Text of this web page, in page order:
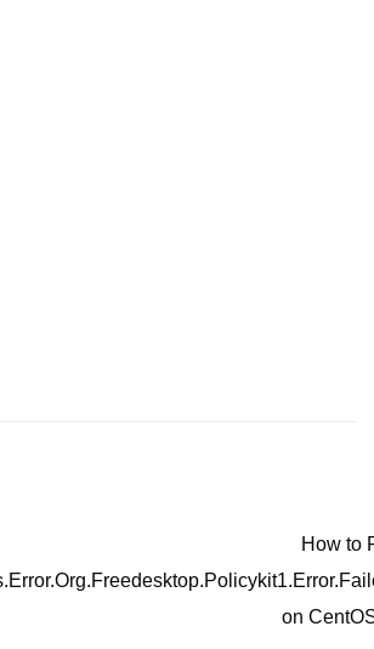
How to
on